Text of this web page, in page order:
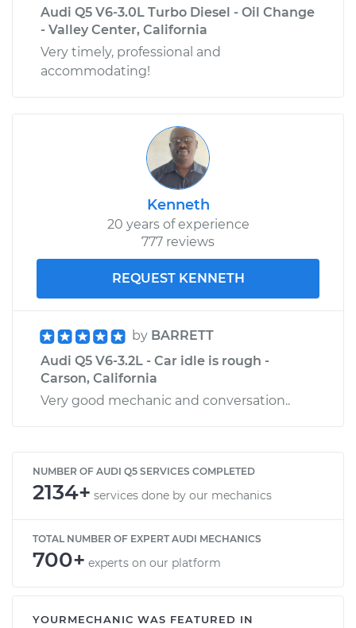
Audi Q5 V6-3.0L Turbo Diesel - Oil Change
- Valley Center, California
Very timely, professional and
accommodating!
Kenneth
20 years of experience
777 reviews
REQUEST KENNETH
by BARRETT
Audi Q5 V6-3.2L - Car idle is rough -
Carson, California
Very good mechanic and conversation..
NUMBER OF AUDI Q5 SERVICES COMPLETED
2134+ services done by our mechanics
TOTAL NUMBER OF EXPERT AUDI MECHANICS
700+ experts on our platform
YOURMECHANIC WAS FEATURED IN